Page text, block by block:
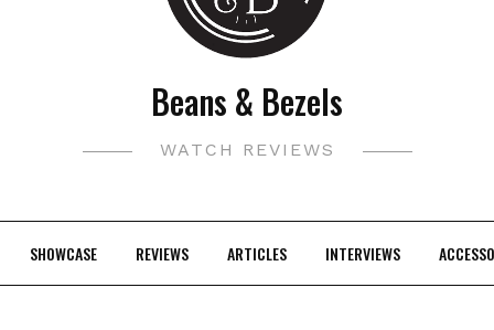
Beans & Bezels
WATCH REVIEWS
SHOWCASE REVIEWS ARTICLES INTERVIEWS